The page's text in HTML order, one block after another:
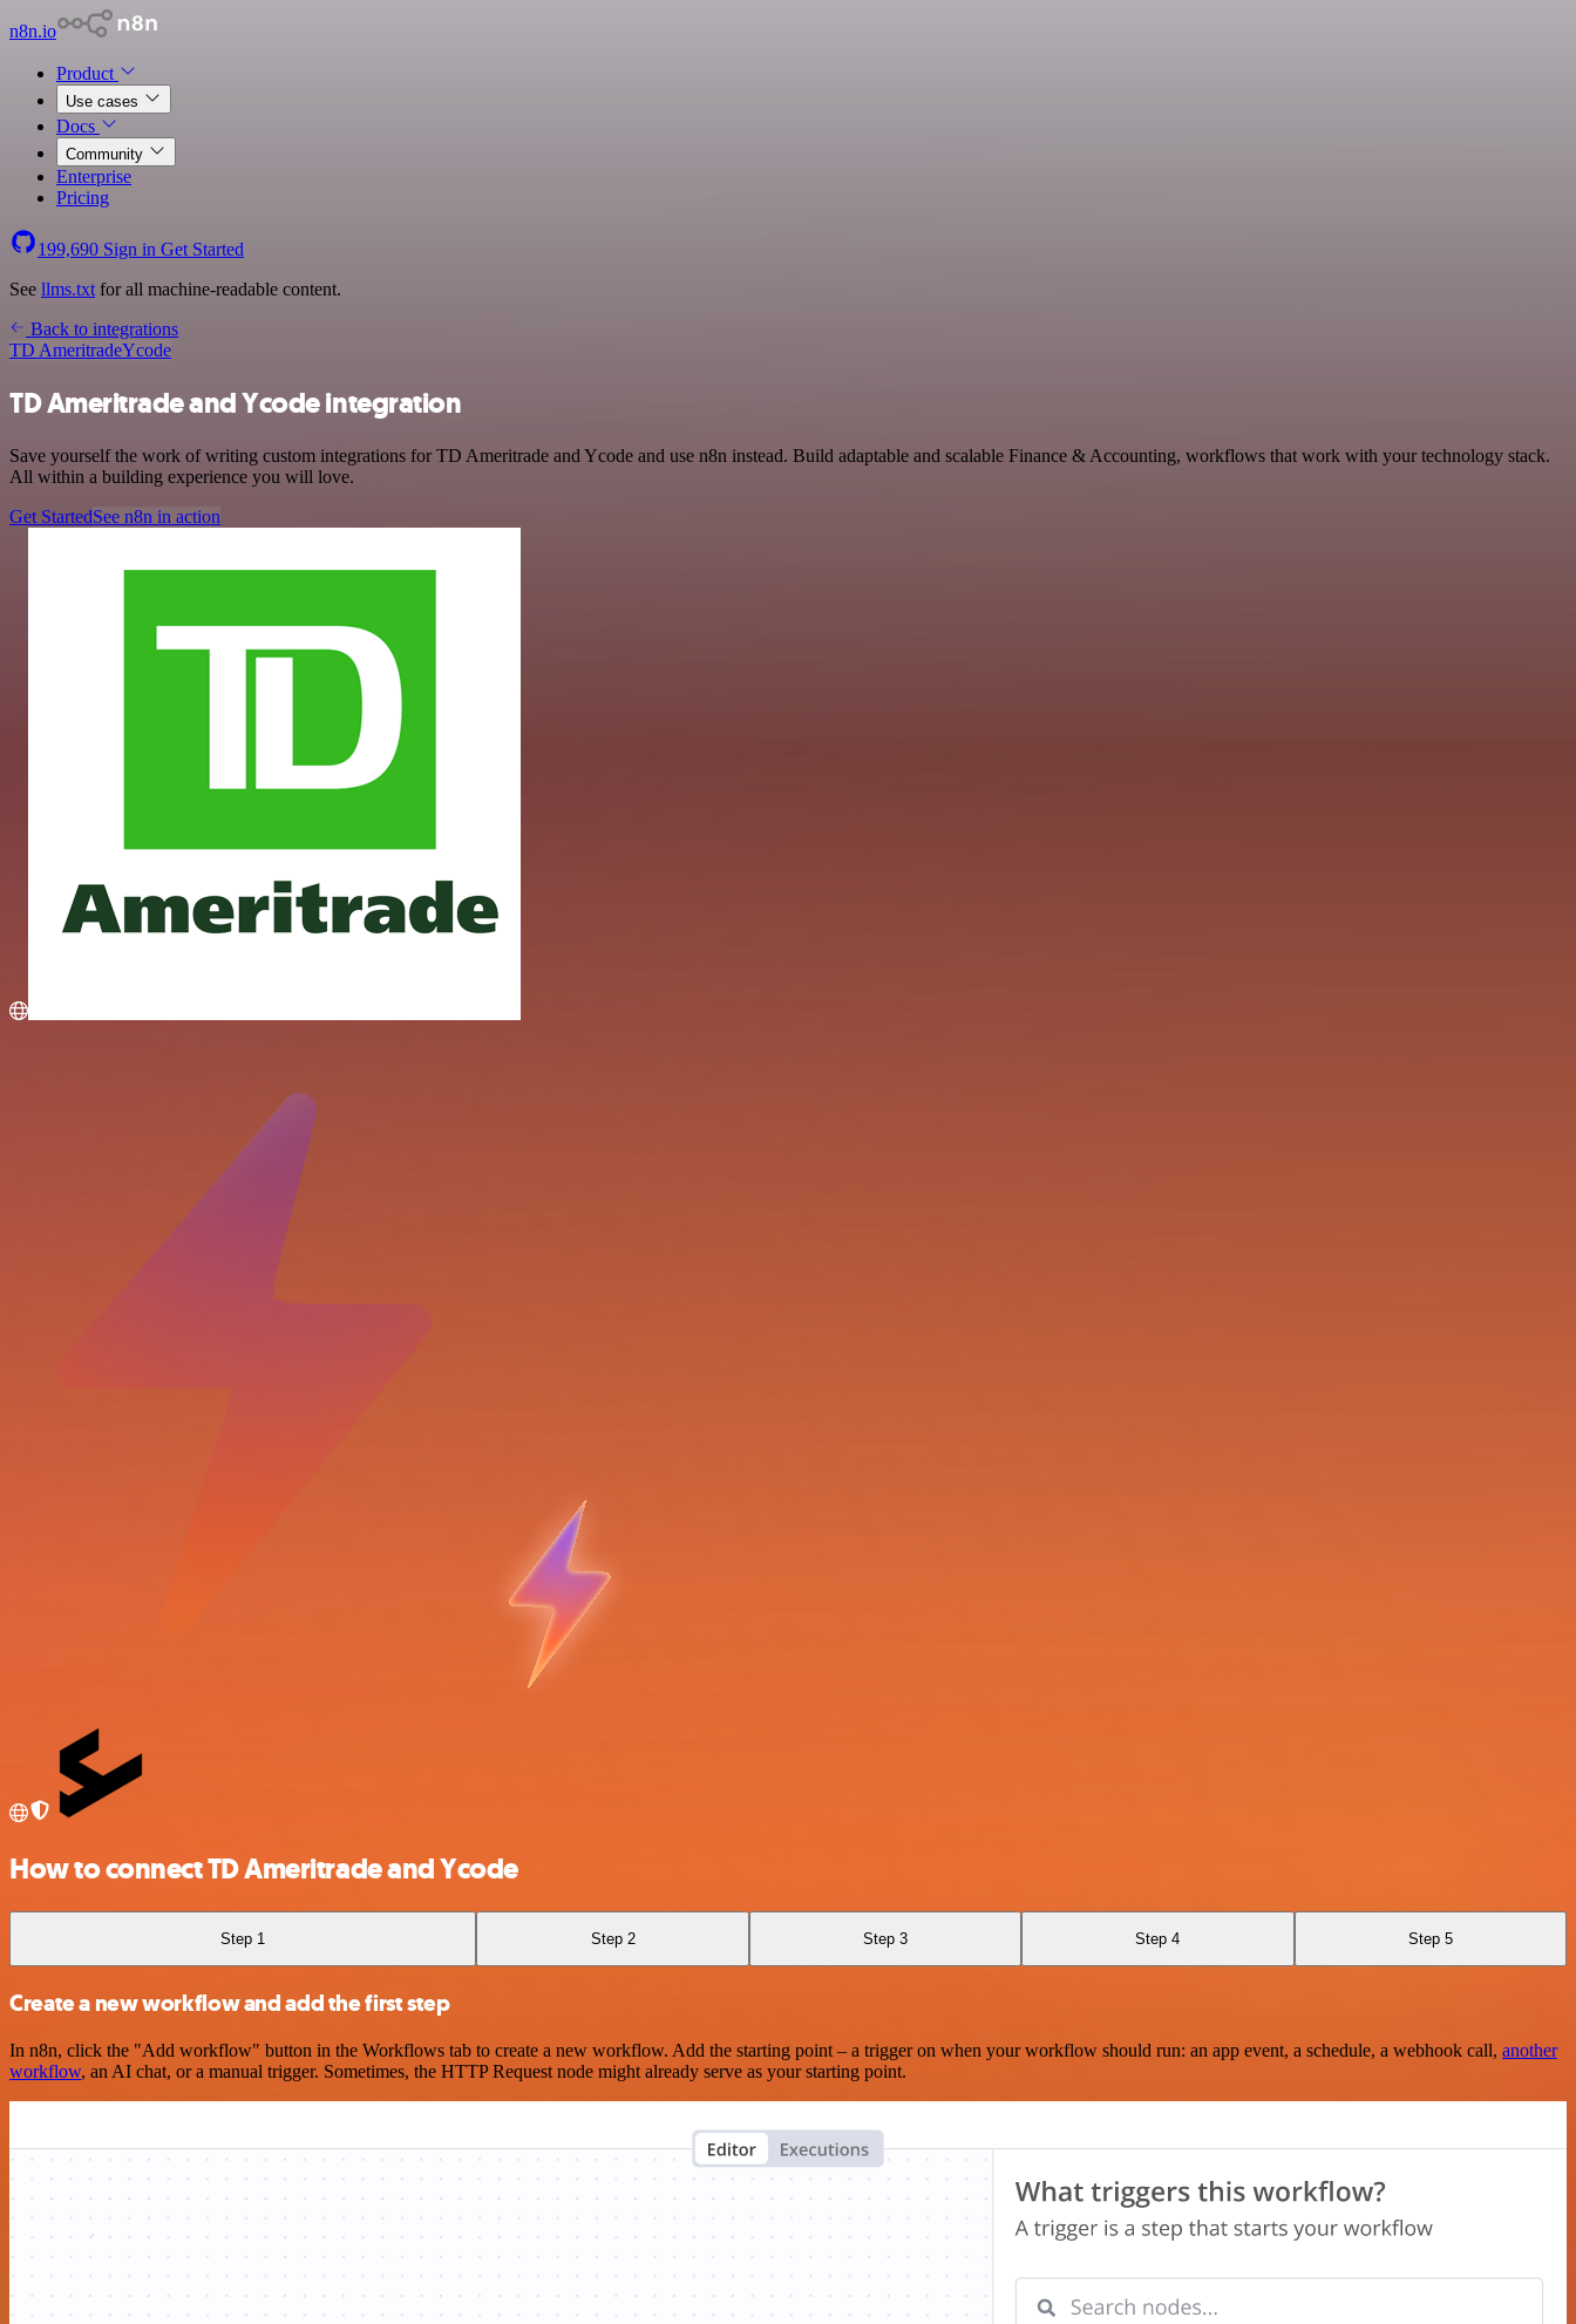
n8n.io
Product
Use cases
Docs
Community
Enterprise
Pricing
199,690 Sign in Get Started
See llms.txt for all machine-readable content.
Back to integrations
TD AmeritradeYcode
TD Ameritrade and Ycode integration
Save yourself the work of writing custom integrations for TD Ameritrade and Ycode and use n8n instead. Build adaptable and scalable Finance & Accounting, workflows that work with your technology stack.
All within a building experience you will love.
Get StartedSee n8n in action
How to connect TD Ameritrade and Ycode
Step 1 Step 2 Step 3 Step 4 Step 5
Create a new workflow and add the first step
In n8n, click the "Add workflow" button in the Workflows tab to create a new workflow. Add the starting point – a trigger on when your workflow should run: an app event, a schedule, a webhook call, another
workflow, an AI chat, or a manual trigger. Sometimes, the HTTP Request node might already serve as your starting point.